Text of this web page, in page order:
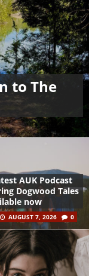
to The
AUK Podcast
Dogwood Tales
now
AUGUST 7, 2026 0